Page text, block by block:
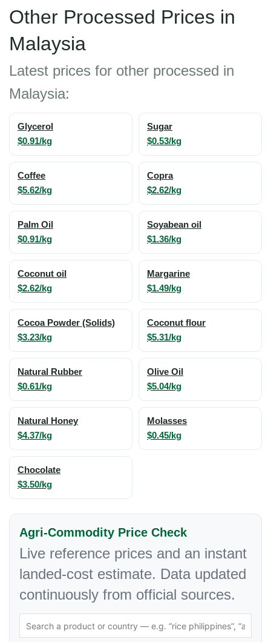
Other Processed Prices in
Malaysia
Latest prices for other processed in
Malaysia:
Glycerol
$0.91/kg
Sugar
$0.53/kg
Coffee
$5.62/kg
Copra
$2.62/kg
Palm Oil
$0.91/kg
Soyabean oil
$1.36/kg
Coconut oil
$2.62/kg
Margarine
$1.49/kg
Cocoa Powder (Solids)
$3.23/kg
Coconut flour
$5.31/kg
Natural Rubber
$0.61/kg
Olive Oil
$5.04/kg
Natural Honey
$4.37/kg
Molasses
$0.45/kg
Chocolate
$3.50/kg
Agri-Commodity Price Check
Live reference prices and an instant
landed-cost estimate. Data updated
continuously from official sources.